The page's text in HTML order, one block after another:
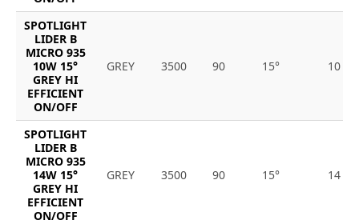
SPOTLIGHT
LIDER B
MICRO 935
10W 15°
GREY HI
EFFICIENT
ON/OFF
GREY 3500 90 15° 10
SPOTLIGHT
LIDER B
MICRO 935
14W 15°
GREY HI
EFFICIENT
ON/OFF
GREY 3500 90 15° 14